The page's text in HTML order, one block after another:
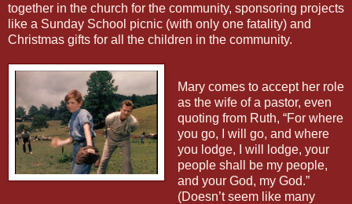
together in the church for the community, sponsoring projects
like a Sunday School picnic (with only one fatality) and
Christmas gifts for all the children in the community.
Mary comes to accept her role
as the wife of a pastor, even
quoting from Ruth, “For where
you go, I will go, and where
you lodge, I will lodge, your
people shall be my people,
and your God, my God.”
(Doesn’t seem like many